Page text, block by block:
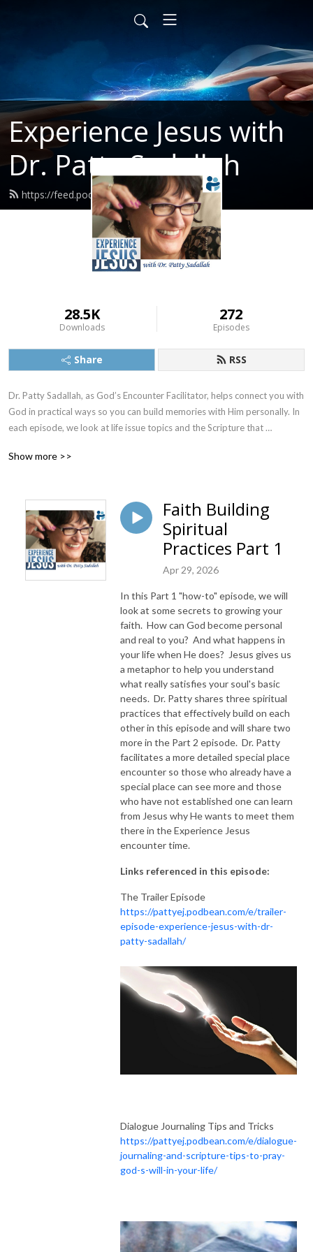
Experience Jesus with
Dr. Patty Sadallah
https://feed.podbean.com/PattyEJ/feed.xml
28.5K
Downloads
272
Episodes
Share RSS
Dr. Patty Sadallah, as God’s Encounter Facilitator, helps connect you with
God in practical ways so you can build memories with Him personally. In
each episode, we look at life issue topics and the Scripture that
the listener learns how to tap into God directly using the language of the
Also, listeners hear what Jesus Himself had to say about life issues,
scripture, and your identity as He tells and shows you insights using
dialogue journaling. What does Jesus have to say to you personally
about your life challenges and your Christ Identity? Find out with the
facilitated encounters at the end of each podcast. Once you know how
Counselor, Shepherd, Healer, Friend, etc. These are intimate Names, and
they are His Names for a reason!
NEW TO THIS PODCAST, BEGIN WITH THE TRAILER EPISODE!
https://pattyej.podbean.com/e/trailer-episode-experience-jesus-with-
Show more >>
Faith Building
Spiritual
Practices Part 1
Apr 29, 2026
In this Part 1 "how-to" episode, we will
look at some secrets to growing your
faith. How can God become personal
and real to you? And what happens in
your life when He does? Jesus gives us
a metaphor to help you understand
what really satisfies your soul's basic
needs. Dr. Patty shares three spiritual
practices that effectively build on each
other in this episode and will share two
more in the Part 2 episode. Dr. Patty
facilitates a more detailed special place
encounter so those who already have a
special place can see more and those
who have not established one can learn
from Jesus why He wants to meet them
there in the Experience Jesus
encounter time.
Links referenced in this episode:
The Trailer Episode
https://pattyej.podbean.com/e/trailer-
episode-experience-jesus-with-dr-
patty-sadallah/
Dialogue Journaling Tips and Tricks
https://pattyej.podbean.com/e/dialogue-
journaling-and-scripture-tips-to-pray-
god-s-will-in-your-life/